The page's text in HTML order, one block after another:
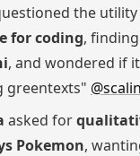
the
for coding,
, and wondered if
greentexts"
asked for
Pokemon,